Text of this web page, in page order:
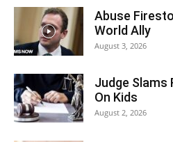
Abuse
World Ally
August 3, 2026
Judge Slams
On Kids
August 2, 2026